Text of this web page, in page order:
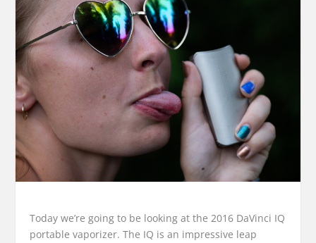
Today we’re going to be looking at the 2016 DaVinci IQ
portable vaporizer. The IQ is an impressive leap